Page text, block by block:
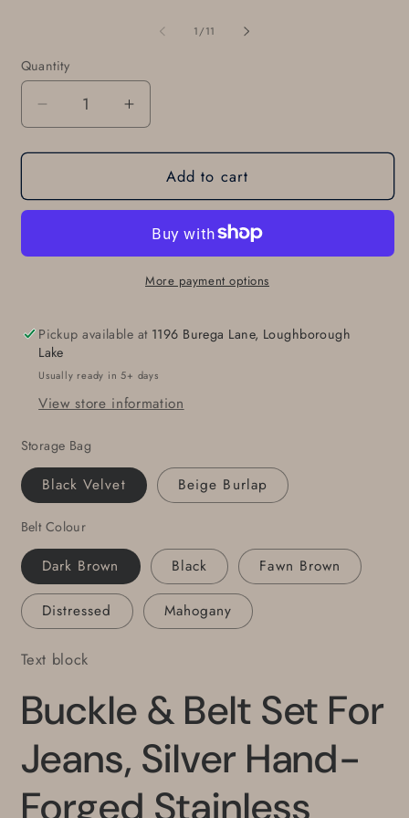
1/of
11
Quantity
Quantity
Decrease
quantity
for
&amp;
For
Forged
Steel
Belt
Unisex
Buckle,
Hypoallergenic
Custom
Leather
Belt
Increase
quantity
for
Buckle
&amp;
Set
For
Jeans,
Forged
Steel
Belt
Buckle,
Hypoallergenic
Leather
Belt
Add to cart
More payment options
Pickup available at 1196 Burega Lane, Loughborough
Lake
Usually ready in 5+ days
View store information
Storage Bag
Black Velvet Beige Burlap
Belt Colour
Dark Brown Black Fawn Brown
Distressed Mahogany
Text block
Buckle & Belt Set For
Jeans, Silver Hand-
Forged Stainless